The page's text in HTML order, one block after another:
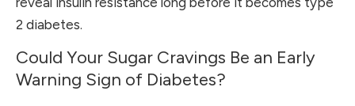
2 diabetes.
Could Your Sugar Cravings Be an Early
Warning Sign of Diabetes?